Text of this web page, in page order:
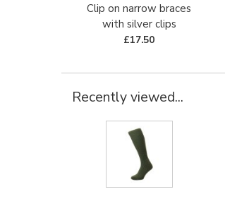
Clip on narrow braces
with silver clips
£17.50
Recently viewed...